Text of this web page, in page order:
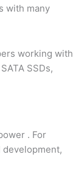
with many
working with
SSDs,
. For